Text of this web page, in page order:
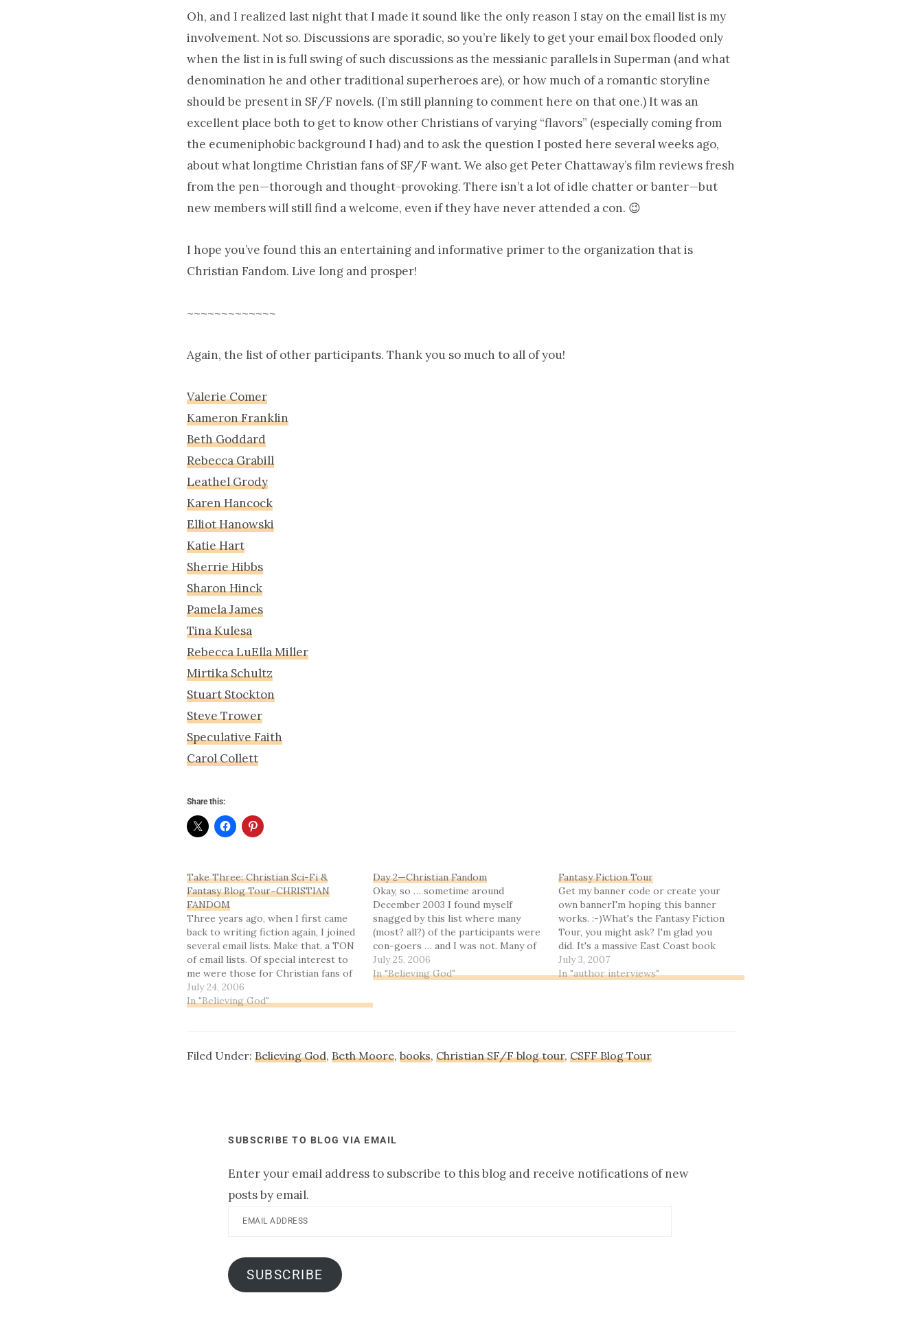
Oh, and I realized last night that I made it sound like the only reason I stay on the email list is my
involvement. Not so. Discussions are sporadic, so you’re likely to get your email box flooded only
when the list in is full swing of such discussions as the messianic parallels in Superman (and what
denomination he and other traditional superheroes are), or how much of a romantic storyline
should be present in SF/F novels. (I’m still planning to comment here on that one.) It was an
excellent place both to get to know other Christians of varying “flavors” (especially coming from
the ecumeniphobic background I had) and to ask the question I posted here several weeks ago,
about what longtime Christian fans of SF/F want. We also get Peter Chattaway’s film reviews fresh
from the pen—thorough and thought-provoking. There isn’t a lot of idle chatter or banter—but
new members will still find a welcome, even if they have never attended a con. 😉
I hope you’ve found this an entertaining and informative primer to the organization that is
Christian Fandom. Live long and prosper!
~~~~~~~~~~~~~
Again, the list of other participants. Thank you so much to all of you!
Valerie Comer
Kameron Franklin
Beth Goddard
Rebecca Grabill
Leathel Grody
Karen Hancock
Elliot Hanowski
Katie Hart
Sherrie Hibbs
Sharon Hinck
Pamela James
Tina Kulesa
Rebecca LuElla Miller
Mirtika Schultz
Stuart Stockton
Steve Trower
Speculative Faith
Carol Collett
Share this:
Take Three: Christian Sci-Fi &
Fantasy Blog Tour–CHRISTIAN
FANDOM
Three years ago, when I first came
back to writing fiction again, I joined
several email lists. Make that, a TON
of email lists. Of special interest to
me were those for Christian fans of
science fiction and fantasy, and when
I finally started unsubscribing to the
July 24, 2006
In "Believing God"
Day 2—Christian Fandom
Okay, so … sometime around
December 2003 I found myself
snagged by this list where many
(most? all?) of the participants were
con-goers … and I was not. Many of
them seemed to know each other
quite well, and I felt rather like an
introduction…
July 25, 2006
In "Believing God"
Fantasy Fiction Tour
Get my banner code or create your
own bannerI'm hoping this banner
works. :-)What's the Fantasy Fiction
Tour, you might ask? I'm glad you
did. It's a massive East Coast book
tour featuring four very tolerable if
not really great Christian fantasy
July 3, 2007
In "author interviews"
Filed Under: Believing God, Beth Moore, books, Christian SF/F blog tour, CSFF Blog Tour
SUBSCRIBE TO BLOG VIA EMAIL
Enter your email address to subscribe to this blog and receive notifications of new
posts by email.
Email
SUBSCRIBE